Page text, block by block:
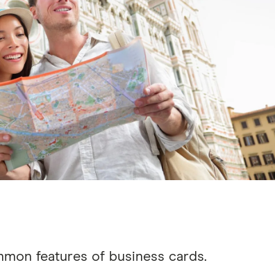
features of business cards.